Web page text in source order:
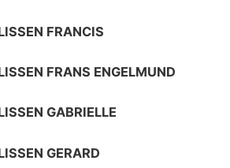
FRANCIS
FRANS ENGELMUND
GABRIELLE
GERARD